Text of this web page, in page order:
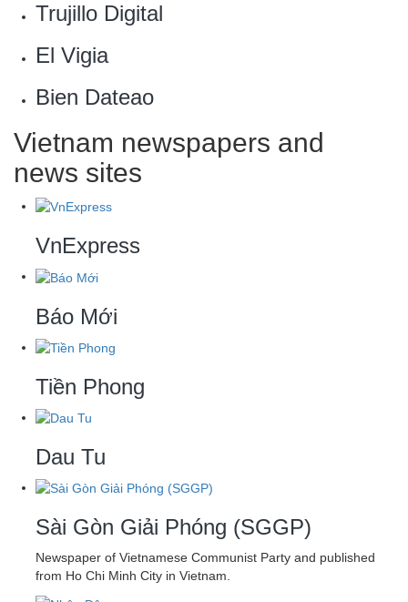
Trujillo Digital‎
El Vigia‎
Bien Dateao
Vietnam newspapers and
news sites
VnExpress
Báo Mới
Tiền Phong
Dau Tu
Sài Gòn Giải Phóng (SGGP)
Newspaper of Vietnamese Communist Party and published
from Ho Chi Minh City in Vietnam.